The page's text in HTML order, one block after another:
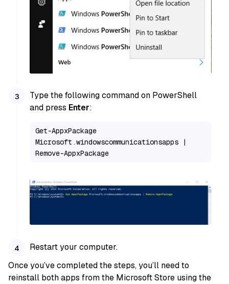
Type the following command on PowerShell
and press Enter:
Get-AppxPackage
Microsoft.windowscommunicationsapps |
Remove-AppxPackage
Restart your computer.
Once you’ve completed the steps, you’ll need to
reinstall both apps from the Microsoft Store using the